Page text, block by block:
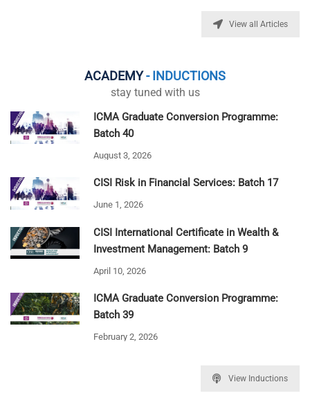
View all Articles
ACADEMY- INDUCTIONS
stay tuned with us
ICMA Graduate Conversion Programme:
Batch 40
August 3, 2026
CISI Risk in Financial Services: Batch 17
June 1, 2026
CISI International Certificate in Wealth &
Investment Management: Batch 9
April 10, 2026
ICMA Graduate Conversion Programme:
Batch 39
February 2, 2026
View Inductions